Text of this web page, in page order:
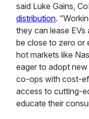
said Luke Gains,
distribution.
they can lease EVs
be close to zero or
hot markets like
eager to adopt
co-ops with cost-
access to cutting-
educate their